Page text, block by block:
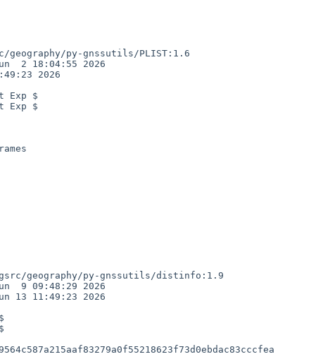
py-gnssutils/PLIST:1.6
2 18:04:55 2026
2026
Exp $
Exp $
geography/py-gnssutils/distinfo:1.9
9 09:48:29 2026
13 11:49:23 2026